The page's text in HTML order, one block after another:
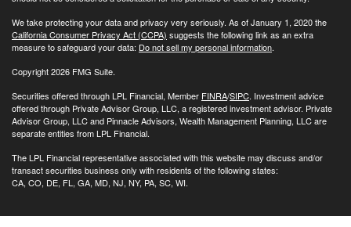
We take protecting your data and privacy very seriously. As of January 1, 2020 the
California Consumer Privacy Act (CCPA) suggests the following link as an extra
measure to safeguard your data: Do not sell my personal information.
Copyright 2026 FMG Suite.
Securities offered through LPL Financial, Member FINRA/SIPC. Investment advice
offered through Private Advisor Group, LLC, a registered investment advisor. Private
Advisor Group, LLC and Pinnacle Advisors, Wealth Management Planning, LLC are
separate entities from LPL Financial.
The LPL Financial representative associated with this website may discuss and/or
transact securities business only with residents of the following states:
CA, CO, DE, FL, GA, MD, NJ, NY, PA, SC, WI.